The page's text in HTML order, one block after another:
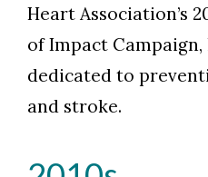
Heart Association’s
of Impact
dedicated to
and stroke.